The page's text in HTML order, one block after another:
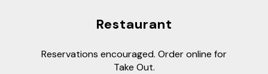
Restaurant
Reservations encouraged. Order online for
Take Out.